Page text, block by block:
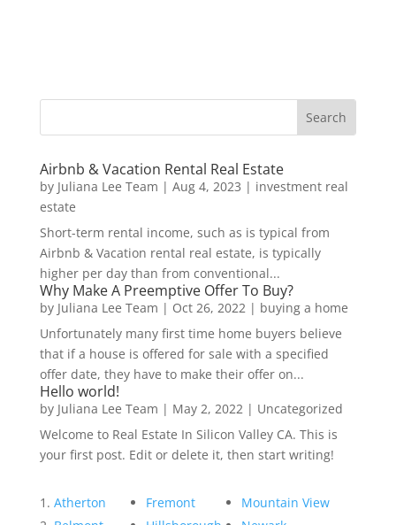
Airbnb & Vacation Rental Real Estate
by Juliana Lee Team | Aug 4, 2023 | investment real
estate
Short-term rental income, such as is typical from
Airbnb & Vacation rental real estate, is typically
higher per day than from conventional...
Why Make A Preemptive Offer To Buy?
by Juliana Lee Team | Oct 26, 2022| buying a home
Unfortunately many first time home buyers believe
that if a house is offered for sale with a specified
offer date, they have to make their offer on...
Hello world!
by Juliana Lee Team | May 2, 2022| Uncategorized
Welcome to Real Estate In Silicon Valley CA. This is
your first post. Edit or delete it, then start writing!
Atherton
Fremont
Mountain View